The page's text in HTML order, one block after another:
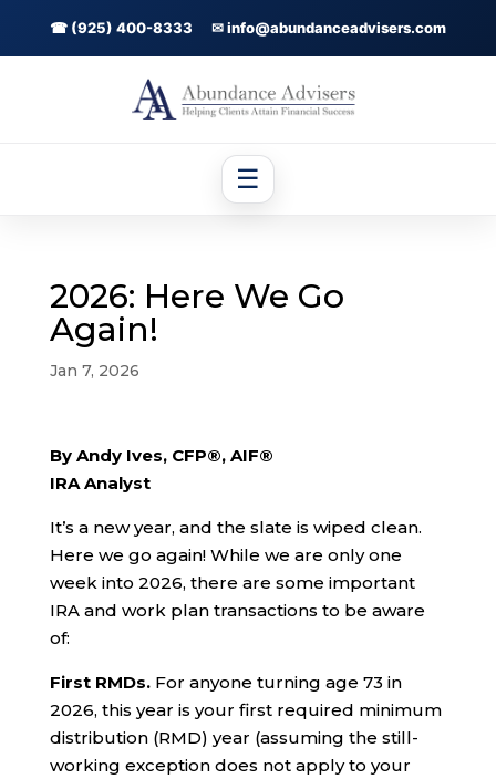
☎ (925) 400-8333 ✉ info@abundanceadvisers.com
☰
2026: Here We Go
Again!
Jan 7, 2026
By Andy Ives, CFP®, AIF®
IRA Analyst
It’s a new year, and the slate is wiped clean.
Here we go again! While we are only one
week into 2026, there are some important
IRA and work plan transactions to be aware
of:
First RMDs.For anyone turning age 73 in
2026, this year is your first required minimum
distribution (RMD) year (assuming the still-
working exception does not apply to your